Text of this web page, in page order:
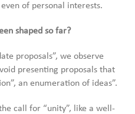
of personal interests.
shaped so far?
proposals”, we observe
presenting proposals that
an enumeration of ideas”.
call for “unity”, like a well-